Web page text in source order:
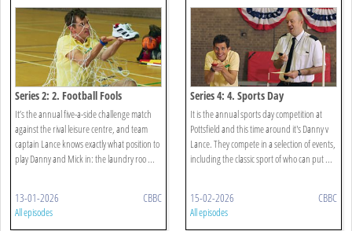
Series 2: 2. Football Fools
It’s the annual five-a-side challenge match
against the rival leisure centre, and team
captain Lance knows exactly what position to
play Danny and Mick in: the laundry roo ...
13-01-2026 CBBC
All episodes
Series 4: 4. Sports Day
It is the annual sports day competition at
Pottsfield and this time around it's Danny v
Lance. They compete in a selection of events,
including the classic sport of who can put ...
15-02-2026 CBBC
All episodes